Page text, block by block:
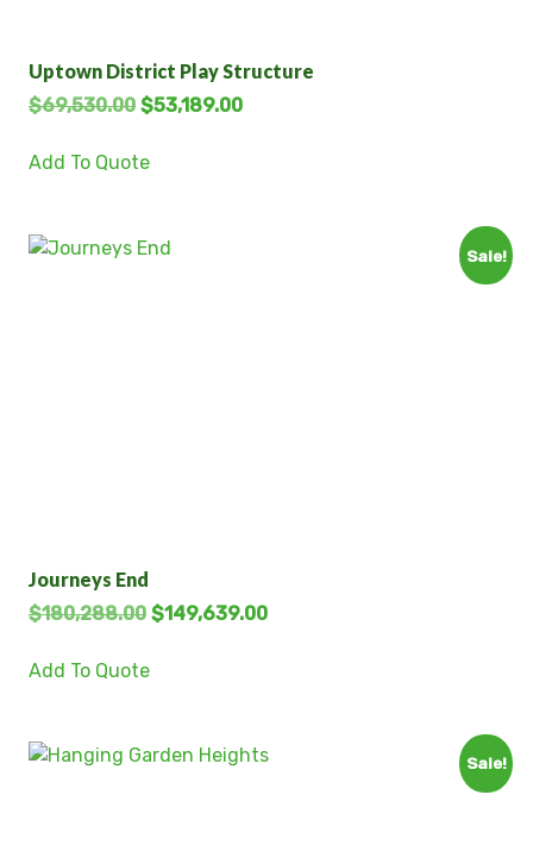
Uptown District Play Structure
$69,530.00 $53,189.00
Add To Quote
Sale!
Journeys End
$180,288.00 $149,639.00
Add To Quote
Sale!